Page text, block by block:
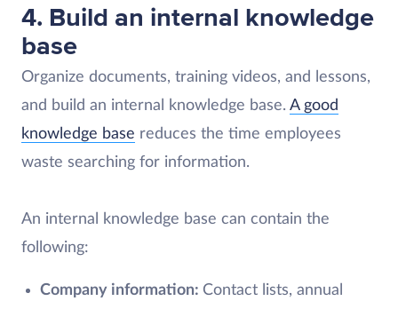
4. Build an internal knowledge
base
Organize documents, training videos, and lessons,
and build an internal knowledge base. A good
knowledge base reduces the time employees
waste searching for information.
An internal knowledge base can contain the
following:
Company information: Contact lists, annual